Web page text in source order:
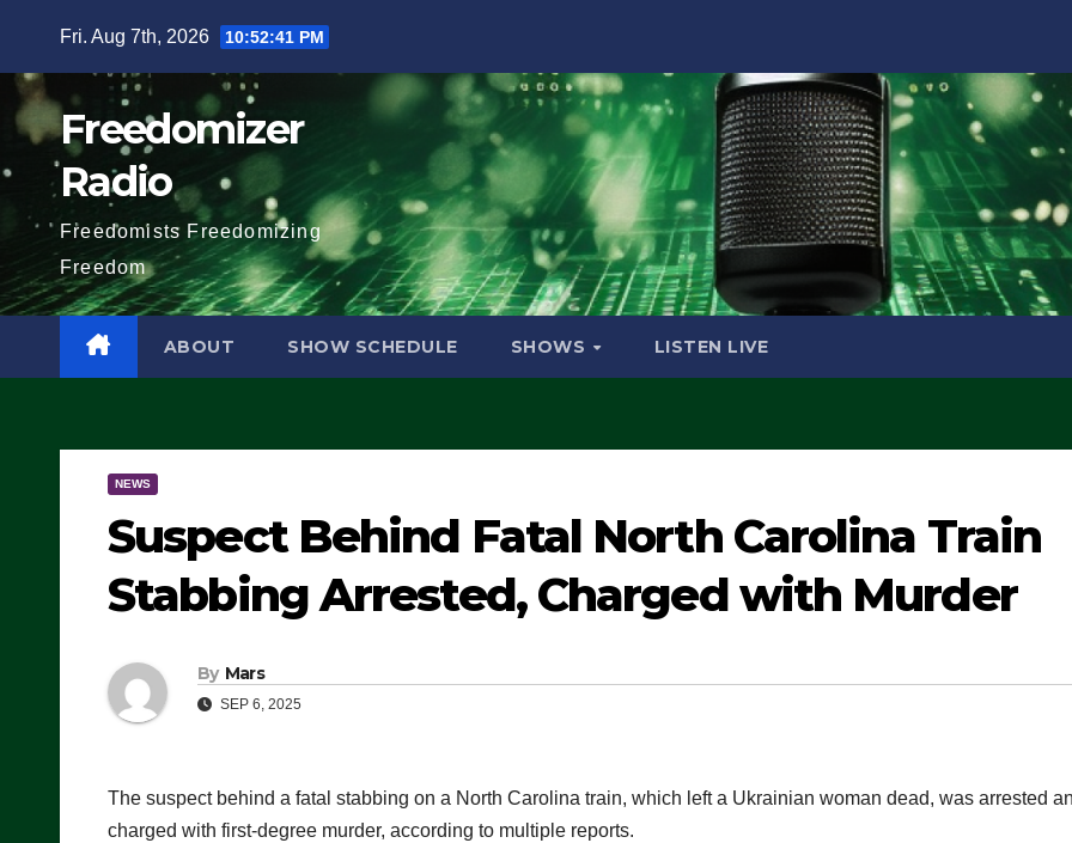
content
Fri. Aug 7th, 2026 10:52:42 PM
Freedomizer
Radio
Freedomists Freedomizing
Freedom
ABOUT SHOW SCHEDULE SHOWS LISTEN LIVE
NEWS
Suspect Behind Fatal North Carolina Train
Stabbing Arrested, Charged with Murder
By Mars
SEP 6, 2025
The suspect behind a fatal stabbing on a North Carolina train, which left a Ukrainian woman dead, was arrested
charged with first-degree murder, according to multiple reports.